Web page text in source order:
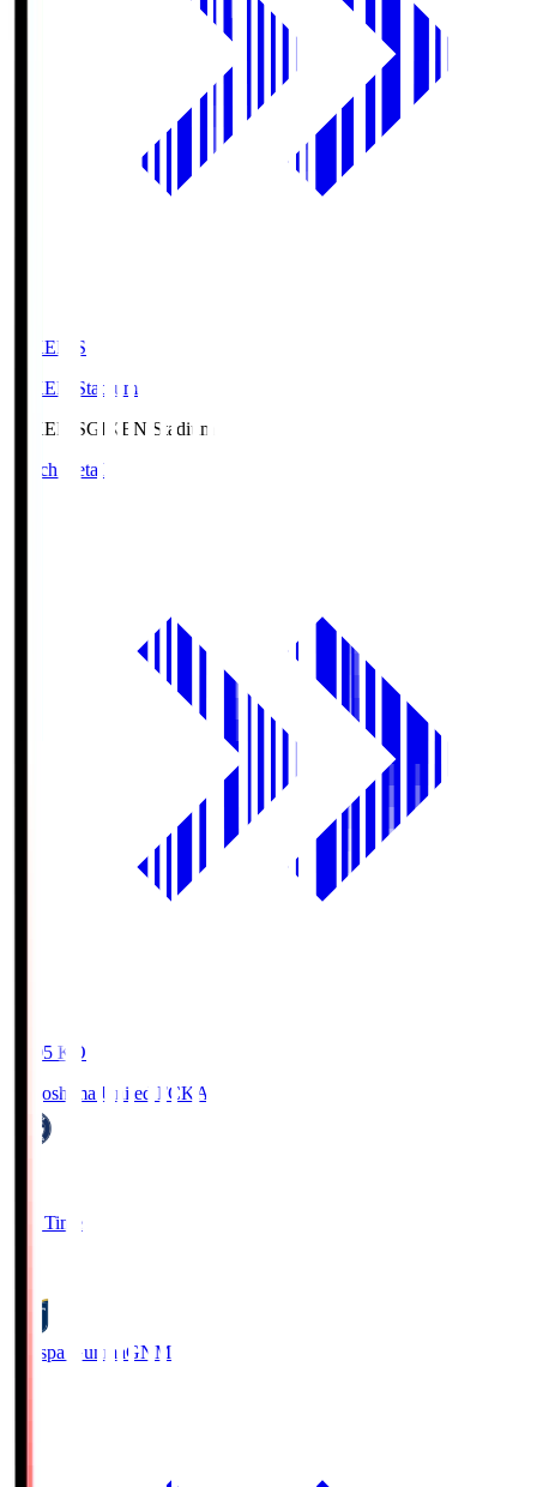
GIKEN.S
GIKEN Stadium
GIKEN.SGIKEN Stadium
Match Details
19:05 KO
Kagoshima United FCKAG
Full Time
Thespa GunmaGNM